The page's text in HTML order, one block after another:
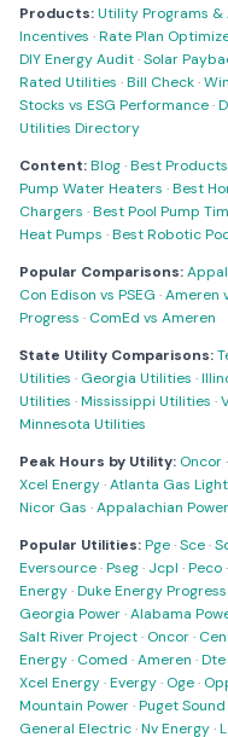
Products:Utility Programs &
Incentives ·Rate Plan
DIY Energy Audit·Solar
Rated Utilities ·Bill Check·
Stocks vs ESG Performance·
Utilities Directory
Content:Blog·Best Products
Pump Water Heaters ·Best
Chargers ·Best Pool Pump
Heat Pumps ·Best Robotic
Popular Comparisons:
Con Edison vs PSEG ·Ameren
Progress · ComEd vs Ameren
State Utility Comparisons:
Utilities · Georgia Utilities ·
Utilities ·Mississippi Utilities ·
Minnesota Utilities
Peak Hours by Utility: Oncor·
Xcel Energy·Atlanta Gas Light
Nicor Gas ·Appalachian Power
Popular Utilities:Pge·Sce·
Eversource·Pseg· Jcpl ·Peco·
Energy·Duke Energy Progress
Georgia Power·Alabama
Salt River Project· Oncor·
Energy· Comed ·Ameren ·
Xcel Energy·Evergy· Oge·
Mountain Power·Puget
General Electric·Nv Energy·